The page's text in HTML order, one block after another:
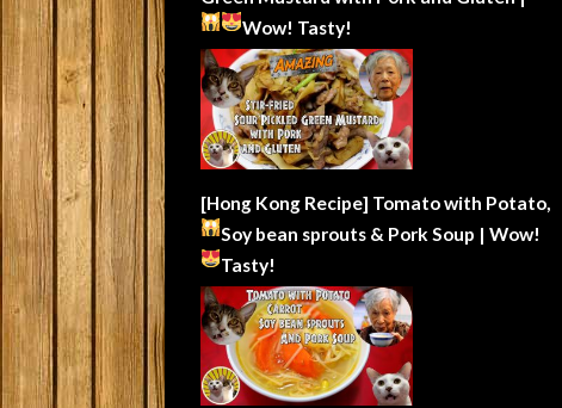
Wow! Tasty!
[Hong Kong Recipe] Tomato with Potato,
Soy bean sprouts & Pork Soup | Wow!
Tasty!